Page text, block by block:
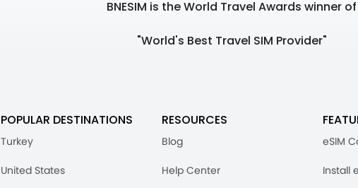
BNESIM is the World Travel Awards winner of
"World's Best Travel SIM Provider"
POPULAR DESTINATIONS
Turkey
United States
RESOURCES
Blog
Help Center
eSIM
Install